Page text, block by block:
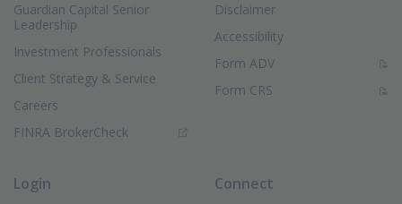
Guardian Capital Senior
Leadership
Investment Professionals
Client Strategy & Service
Careers
FINRA BrokerCheck (Opens in new window)
Disclaimer
Accessibility
Form ADV(PDF Document)
Form CRS
Login Connect